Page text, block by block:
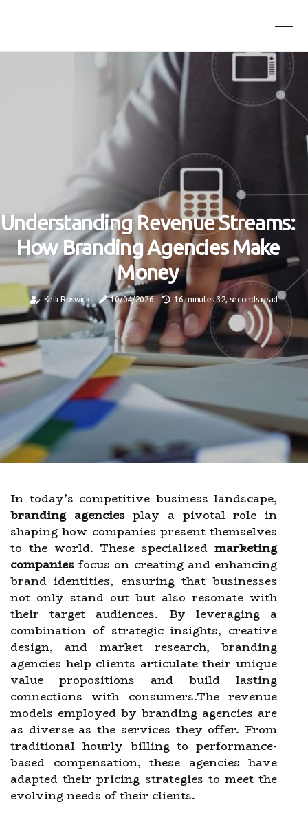
Understanding Revenue Streams:
How Branding Agencies Make
Money
Kelli Roswick 10/04/2026 16 minutes 32, seconds read
In today’s competitive business landscape,
branding agenciesplay a pivotal role in
shaping how companies present themselves
to the world. These specialized marketing
companies focus on creating and enhancing
brand identities, ensuring that businesses
not only stand out but also resonate with
their target audiences. By leveraging a
combination of strategic insights, creative
design, and market research, branding
agencies help clients articulate their unique
value propositions and build lasting
connections with consumers.The revenue
models employed by branding agencies are
as diverse as the services they offer. From
traditional hourly billing to performance-
based compensation, these agencies have
adapted their pricing strategies to meet the
evolving needs of their clients.